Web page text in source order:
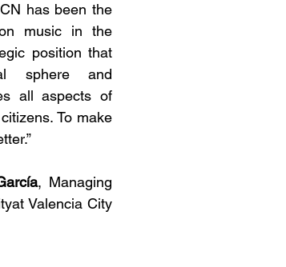
has been the
music in the
position that
sphere and
all aspects of
To make
, Managing
Valencia City